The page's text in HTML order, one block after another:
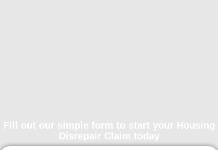
Fill out our simple form to start your Housing
Disrepair Claim today